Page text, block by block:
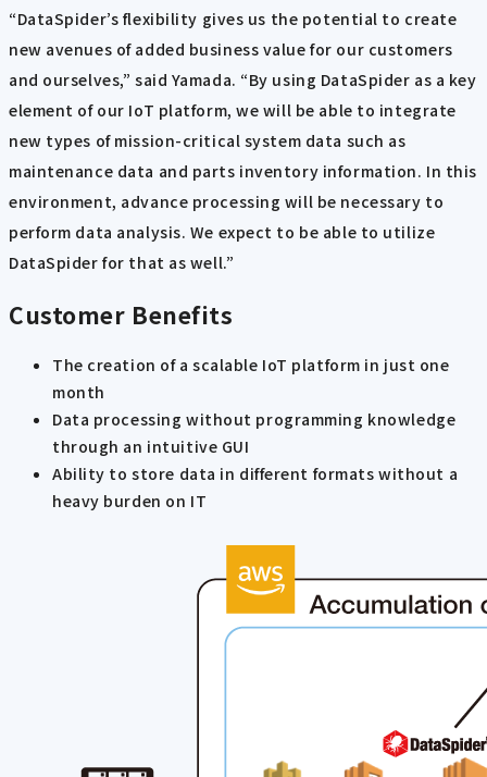
“DataSpider’s flexibility gives us the potential to create
new avenues of added business value for our customers
and ourselves,” said Yamada. “By using DataSpider as a key
element of our IoT platform, we will be able to integrate
new types of mission-critical system data such as
maintenance data and parts inventory information. In this
environment, advance processing will be necessary to
perform data analysis. We expect to be able to utilize
DataSpider for that as well.”
Customer Benefits
The creation of a scalable IoT platform in just one
month
Data processing without programming knowledge
through an intuitive GUI
Ability to store data in different formats without a
heavy burden on IT